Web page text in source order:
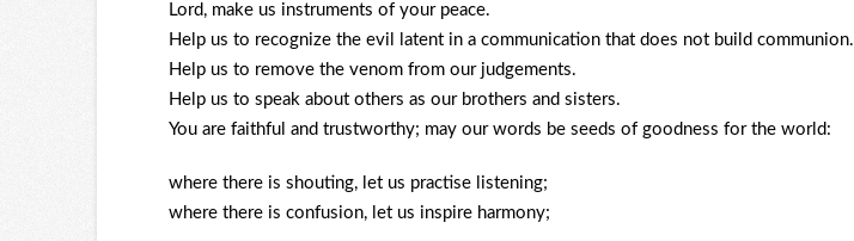
Lord, make us instruments of your peace.
Help us to recognize the evil latent in a communication that does not build communion.
Help us to remove the venom from our judgements.
Help us to speak about others as our brothers and sisters.
You are faithful and trustworthy; may our words be seeds of goodness for the world:
where there is shouting, let us practise listening;
where there is confusion, let us inspire harmony;